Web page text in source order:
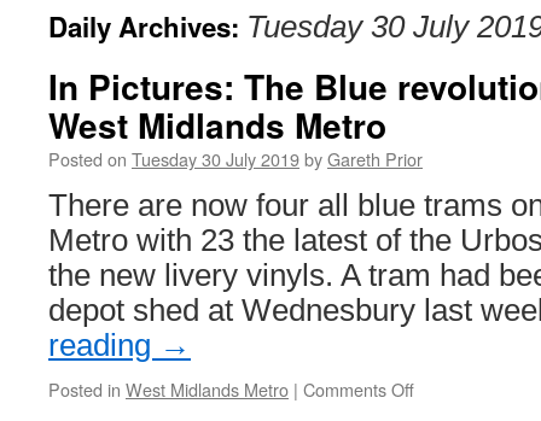
Daily Archives: Tuesday 30 July
In Pictures: The Blue
West Midlands Metro
Posted on Tuesday 30 July 2019byGareth Prior
There are now four all blue trams
Metro with 23 the latest of the
the new livery vinyls. A tram had
depot shed at Wednesbury last
reading →
Posted in West Midlands Metro | Comments Off